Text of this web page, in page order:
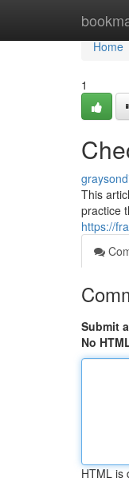
Home
Home
1
This
practice
https://
Submit
No
HTML is